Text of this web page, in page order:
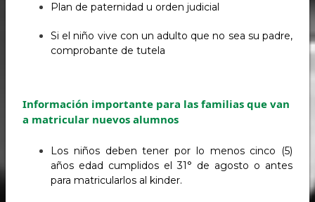
Plan de paternidad u orden judicial
Si el niño vive con un adulto que no sea su padre,
comprobante de tutela
Información importante para las familias que van
a matricular nuevos alumnos
Los niños deben tener por lo menos cinco (5)
años edad cumplidos el 31° de agosto o antes
para matricularlos al kinder.